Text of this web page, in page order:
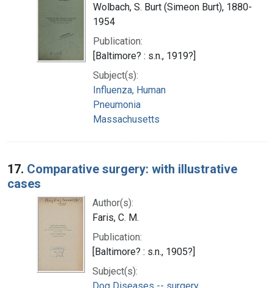
Wolbach, S. Burt (Simeon Burt), 1880-
1954
Publication:
[Baltimore? : s.n., 1919?]
Subject(s):
Influenza, Human
Pneumonia
Massachusetts
17. Comparative surgery: with illustrative
cases
Author(s):
Faris, C. M.
Publication:
[Baltimore? : s.n., 1905?]
Subject(s):